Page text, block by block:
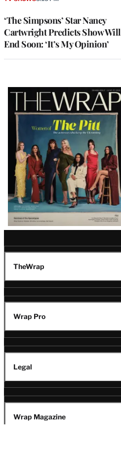
‘The Simpsons’ Star Nancy
Cartwright Predicts Show Will
End Soon: ‘It’s My Opinion’
Latest
Magazine
Issue
TheWrap
Wrap Pro
Legal
Wrap Magazine